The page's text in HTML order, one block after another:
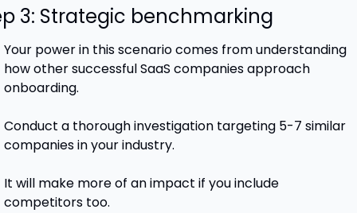
3: Strategic benchmarking
Your power in this scenario comes from understanding
how other successful SaaS companies approach
onboarding.
Conduct a thorough investigation targeting 5-7 similar
companies in your industry.
It will make more of an impact if you include
competitors too.